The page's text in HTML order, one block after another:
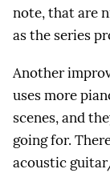
note, that are
as the series
Another
uses more
scenes, and
going for.
acoustic